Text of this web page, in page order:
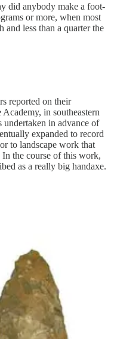
did anybody make a foot-
or more, when most
and less than a quarter the
reported on their
in southeastern
in advance of
expanded to record
to landscape work that
the course of this work,
as a really big handaxe.